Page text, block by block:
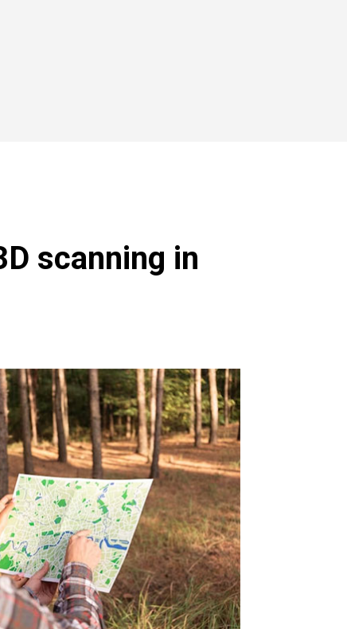
scanning in